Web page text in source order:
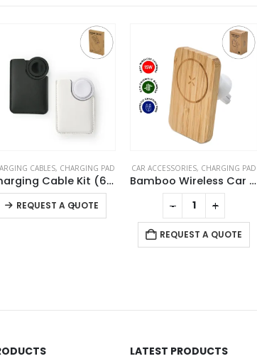
ACCESSORIES, CHARGING PAD
Bamboo Wireless Car Charger 15W Fast Charging & Type C
BLUETOOTH SPEAKERS,CHARGING PAD
Bluetooth Speaker with Wireless Charger
REQUEST A QUOTE
- + - +
LATEST PRODUCTS